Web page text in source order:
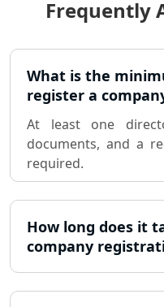
Best Chartered
Lucknow
Pvt. Ltd.
Consultant in
Sole
registration
Consultant in
MSME
Trademark
Frequently
What is the
register a
At least one
documents, and a
required.
How long does it
company